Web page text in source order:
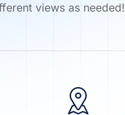
views as needed!